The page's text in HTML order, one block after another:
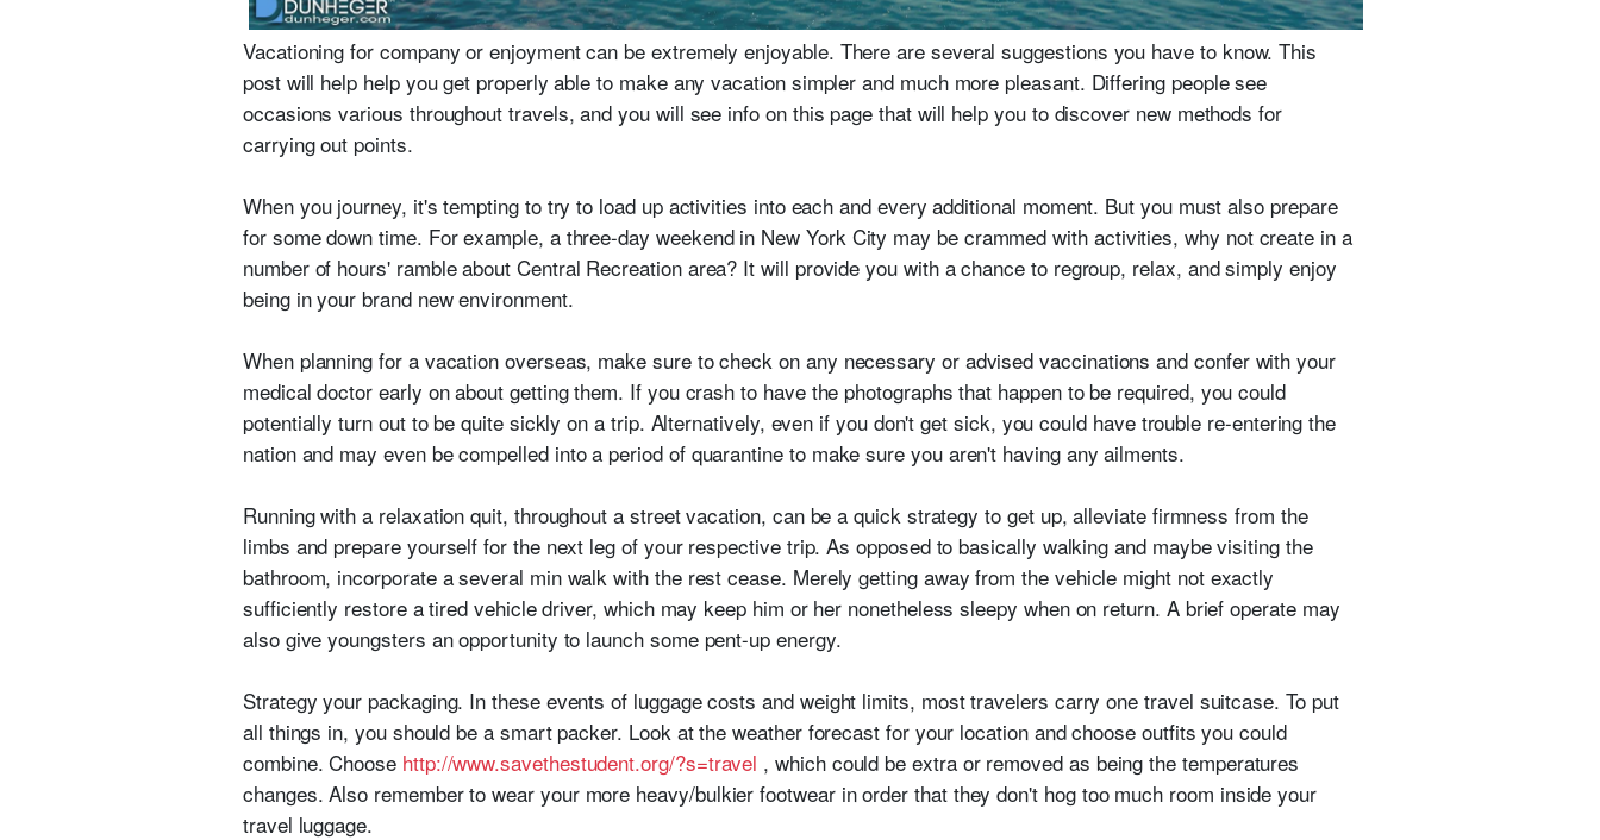
Vacationing for company or enjoyment can be extremely enjoyable. There are several suggestions you have to know. This
post will help help you get properly able to make any vacation simpler and much more pleasant. Differing people see
occasions various throughout travels, and you will see info on this page that will help you to discover new methods for
carrying out points.
When you journey, it's tempting to try to load up activities into each and every additional moment. But you must also prepare
for some down time. For example, a three-day weekend in New York City may be crammed with activities, why not create in a
number of hours' ramble about Central Recreation area? It will provide you with a chance to regroup, relax, and simply enjoy
being in your brand new environment.
When planning for a vacation overseas, make sure to check on any necessary or advised vaccinations and confer with your
medical doctor early on about getting them. If you crash to have the photographs that happen to be required, you could
potentially turn out to be quite sickly on a trip. Alternatively, even if you don't get sick, you could have trouble re-entering the
nation and may even be compelled into a period of quarantine to make sure you aren't having any ailments.
Running with a relaxation quit, throughout a street vacation, can be a quick strategy to get up, alleviate firmness from the
limbs and prepare yourself for the next leg of your respective trip. As opposed to basically walking and maybe visiting the
bathroom, incorporate a several min walk with the rest cease. Merely getting away from the vehicle might not exactly
sufficiently restore a tired vehicle driver, which may keep him or her nonetheless sleepy when on return. A brief operate may
also give youngsters an opportunity to launch some pent-up energy.
Strategy your packaging. In these events of luggage costs and weight limits, most travelers carry one travel suitcase. To put
all things in, you should be a smart packer. Look at the weather forecast for your location and choose outfits you could
combine. Choose http://www.savethestudent.org/?s=travel , which could be extra or removed as being the temperatures
changes. Also remember to wear your more heavy/bulkier footwear in order that they don't hog too much room inside your
travel luggage.